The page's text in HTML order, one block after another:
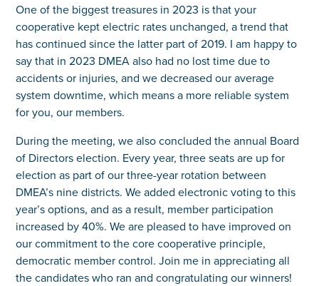
One of the biggest treasures in 2023 is that your
cooperative kept electric rates unchanged, a trend that
has continued since the latter part of 2019. I am happy to
say that in 2023 DMEA also had no lost time due to
accidents or injuries, and we decreased our average
system downtime, which means a more reliable system
for you, our members.
During the meeting, we also concluded the annual Board
of Directors election. Every year, three seats are up for
election as part of our three-year rotation between
DMEA’s nine districts. We added electronic voting to this
year’s options, and as a result, member participation
increased by 40%. We are pleased to have improved on
our commitment to the core cooperative principle,
democratic member control. Join me in appreciating all
the candidates who ran and congratulating our winners!